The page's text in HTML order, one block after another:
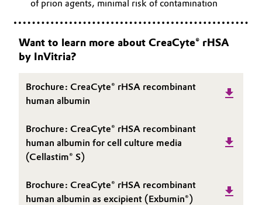
of prion agents, minimal risk of contamination
Want to learn more about CreaCyte® rHSA
by InVitria?
Brochure: CreaCyte® rHSA recombinant
human albumin
Brochure: CreaCyte® rHSA recombinant
human albumin for cell culture media
(Cellastim® S)
Brochure: CreaCyte® rHSA recombinant
human albumin as excipient (Exbumin®)